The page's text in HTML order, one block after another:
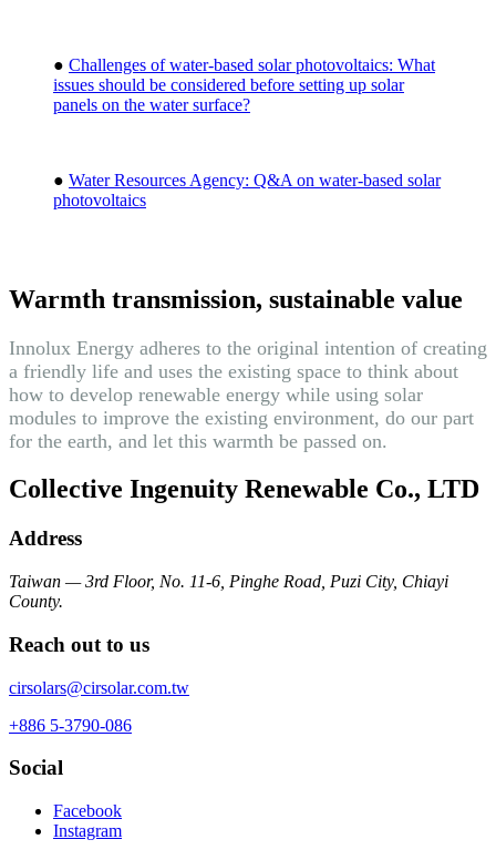
● Challenges of water-based solar photovoltaics: What
issues should be considered before setting up solar
panels on the water surface?
● Water Resources Agency: Q&A on water-based solar
photovoltaics
Warmth transmission, sustainable value
Innolux Energy adheres to the original intention of creating
a friendly life and uses the existing space to think about
how to develop renewable energy while using solar
modules to improve the existing environment, do our part
for the earth, and let this warmth be passed on.
Collective Ingenuity Renewable Co., LTD
Address
Taiwan — 3rd Floor, No. 11-6, Pinghe Road, Puzi City, Chiayi
County.
Reach out to us
cirsolars@cirsolar.com.tw
+886 5-3790-086
Social
Facebook
Instagram